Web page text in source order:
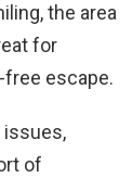
the area
for
free escape.
issues,
of